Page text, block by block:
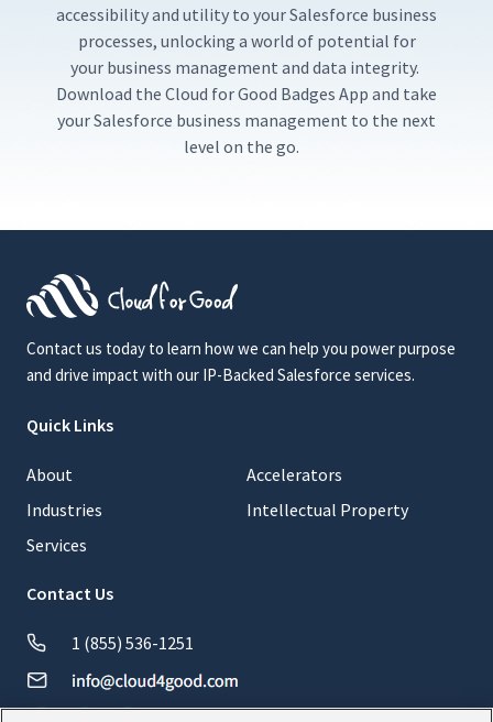
accessibility and utility to your Salesforce business
processes, unlocking a world of potential for
your business management and data integrity.
Download the Cloud for Good Badges App and take
your Salesforce business management to the next
level on the go.
Contact us today to learn how we can help you power purpose
and drive impact with our IP-Backed Salesforce services.
Quick Links
About
Industries
Services
Accelerators
Intellectual Property
Contact Us
1 (855) 536-1251